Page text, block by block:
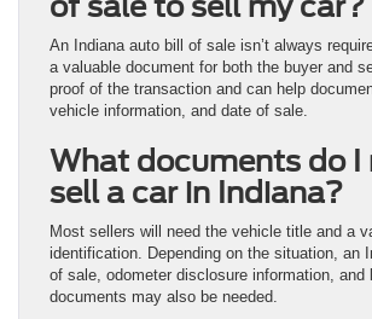
An Indiana auto bill of sale isn’t always
a valuable document for both the buyer and
proof of the transaction and can help
vehicle information, and date of sale.
What documents do I
sell a car in Indiana?
Most sellers will need the vehicle title and a
identification. Depending on the situation, an
of sale, odometer disclosure information, and
documents may also be needed.